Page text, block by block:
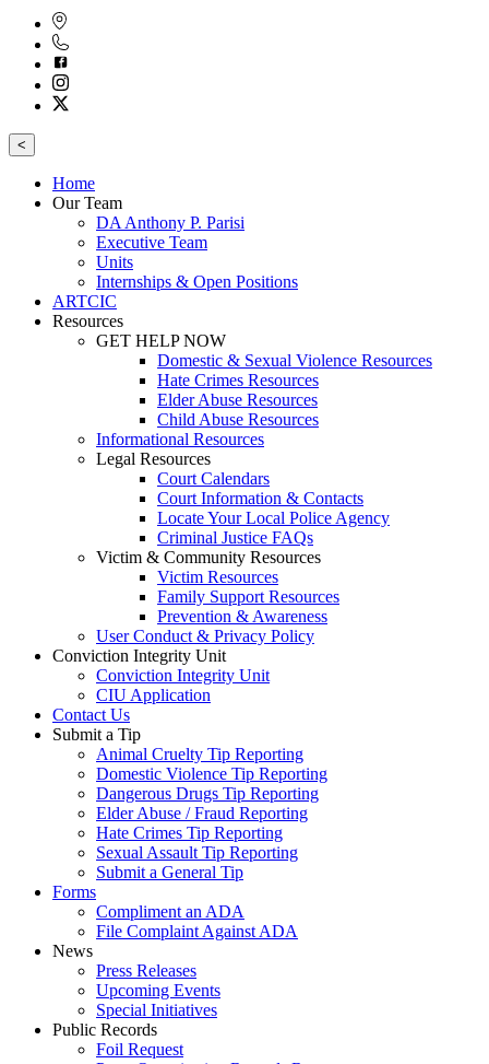
<
Home
Our Team
DA Anthony P. Parisi
Executive Team
Units
Internships & Open Positions
ARTCIC
Resources
GET HELP NOW
Domestic & Sexual Violence Resources
Hate Crimes Resources
Elder Abuse Resources
Child Abuse Resources
Informational Resources
Legal Resources
Court Calendars
Court Information & Contacts
Locate Your Local Police Agency
Criminal Justice FAQs
Victim & Community Resources
Victim Resources
Family Support Resources
Prevention & Awareness
User Conduct & Privacy Policy
Conviction Integrity Unit
Conviction Integrity Unit
CIU Application
Contact Us
Submit a Tip
Animal Cruelty Tip Reporting
Domestic Violence Tip Reporting
Dangerous Drugs Tip Reporting
Elder Abuse / Fraud Reporting
Hate Crimes Tip Reporting
Sexual Assault Tip Reporting
Submit a General Tip
Forms
Compliment an ADA
File Complaint Against ADA
News
Press Releases
Upcoming Events
Special Initiatives
Public Records
Foil Request